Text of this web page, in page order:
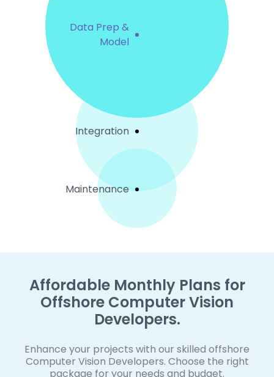
Data Prep &
Model
Integration
Maintenance
Affordable Monthly Plans for
Offshore Computer Vision
Developers.
Enhance your projects with our skilled offshore
Computer Vision Developers. Choose the right
package for your needs and budget.